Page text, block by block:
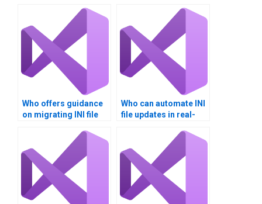
Who offers guidance
on migrating INI file
Who can automate INI
file updates in real-